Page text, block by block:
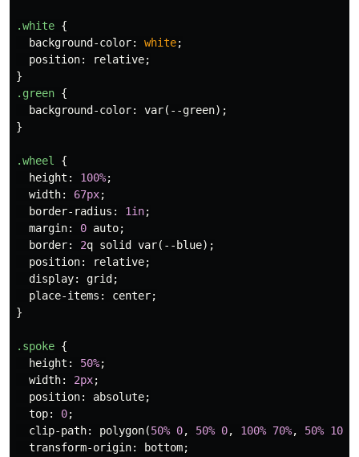
.white {
background-color: white;
position: relative;
}
.green {
background-color: var( --green);
}
.wheel
{
height : 100%;
width: 67px;
border-radius : 1in;
margin: 0 auto;
border: 2q solid var( --blue);
position: relative;
display: grid ;
place-items : center;
}
.spoke {
height : 50%;
width: 2px;
position: absolute;
top: 0;
clip-path: polygon(50% 0, 50% 0, 100% 70%, 50% 100%
transform-origin: bottom;